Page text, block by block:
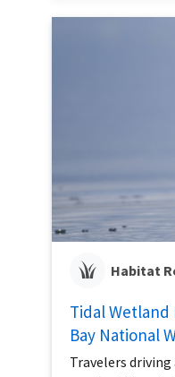
Habitat
Tidal Wetland
Bay National
Travelers driving